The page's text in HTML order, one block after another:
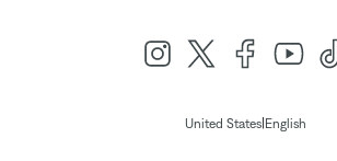
United States| English